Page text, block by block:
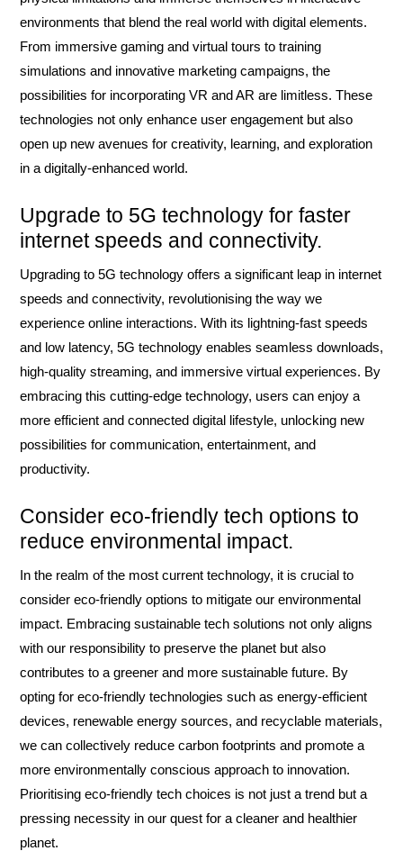
environments that blend the real world with digital elements.
From immersive gaming and virtual tours to training
simulations and innovative marketing campaigns, the
possibilities for incorporating VR and AR are limitless. These
technologies not only enhance user engagement but also
open up new avenues for creativity, learning, and exploration
in a digitally-enhanced world.
Upgrade to 5G technology for faster
internet speeds and connectivity.
Upgrading to 5G technology offers a significant leap in internet
speeds and connectivity, revolutionising the way we
experience online interactions. With its lightning-fast speeds
and low latency, 5G technology enables seamless downloads,
high-quality streaming, and immersive virtual experiences. By
embracing this cutting-edge technology, users can enjoy a
more efficient and connected digital lifestyle, unlocking new
possibilities for communication, entertainment, and
productivity.
Consider eco-friendly tech options to
reduce environmental impact.
In the realm of the most current technology, it is crucial to
consider eco-friendly options to mitigate our environmental
impact. Embracing sustainable tech solutions not only aligns
with our responsibility to preserve the planet but also
contributes to a greener and more sustainable future. By
opting for eco-friendly technologies such as energy-efficient
devices, renewable energy sources, and recyclable materials,
we can collectively reduce carbon footprints and promote a
more environmentally conscious approach to innovation.
Prioritising eco-friendly tech choices is not just a trend but a
pressing necessity in our quest for a cleaner and healthier
planet.